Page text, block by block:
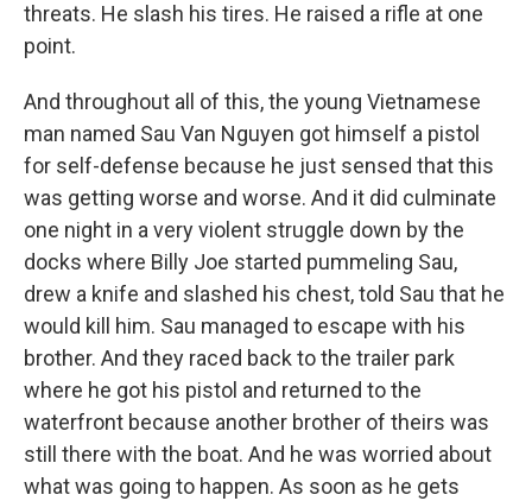
threats. He slash his tires. He raised a rifle at one
point.
And throughout all of this, the young Vietnamese
man named Sau Van Nguyen got himself a pistol
for self-defense because he just sensed that this
was getting worse and worse. And it did culminate
one night in a very violent struggle down by the
docks where Billy Joe started pummeling Sau,
drew a knife and slashed his chest, told Sau that he
would kill him. Sau managed to escape with his
brother. And they raced back to the trailer park
where he got his pistol and returned to the
waterfront because another brother of theirs was
still there with the boat. And he was worried about
what was going to happen. As soon as he gets